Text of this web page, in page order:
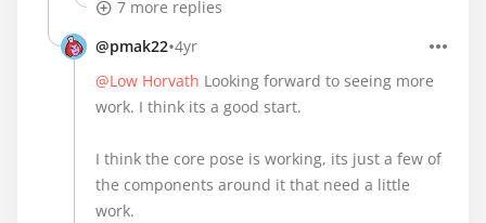
7 more replies
@pmak22•4yr
@Low Horvath Looking forward to seeing more
work. I think its a good start.
I think the core pose is working, its just a few of
the components around it that need a little
work.